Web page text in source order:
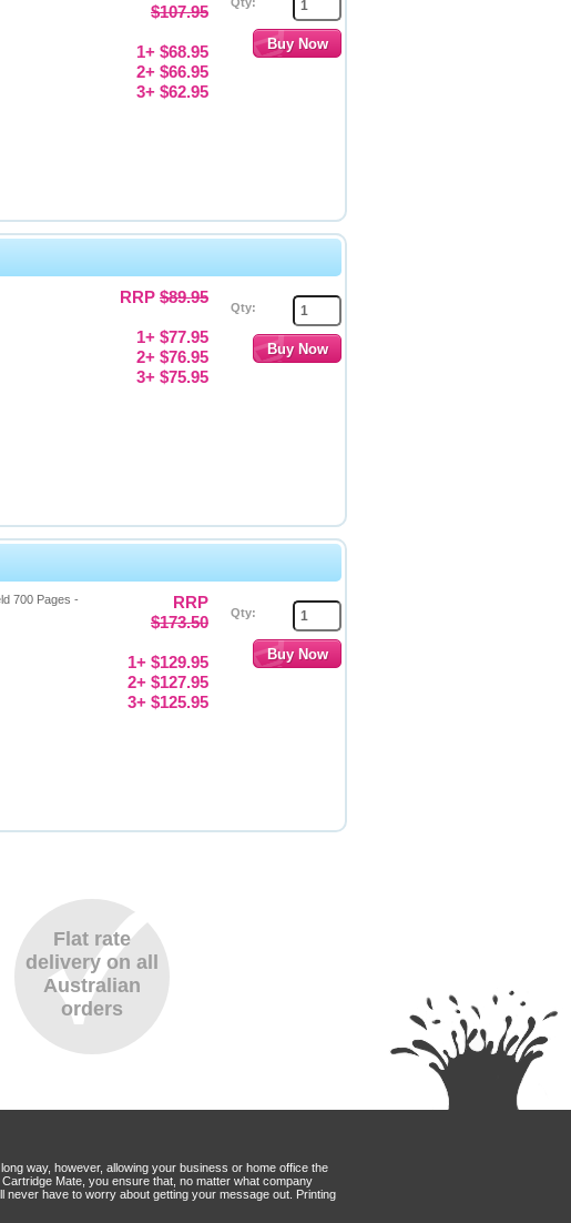
$107.95
1+ $68.95
2+ $66.95
3+ $62.95
RRP $89.95
1+ $77.95
2+ $76.95
3+ $75.95
Qty:
700 Pages -
RRP
$173.50
1+ $129.95
2+ $127.95
3+ $125.95
Qty:
Flat rate
delivery on all
Australian
orders
way, however, allowing your business or home office the
Mate, you ensure that, no matter what company
never have to worry about getting your message out. Printing